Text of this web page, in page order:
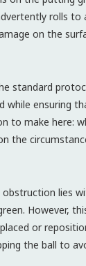
rolls
on the
standard
while ensuring
to make here:
the
lies
However,
or
the ball to